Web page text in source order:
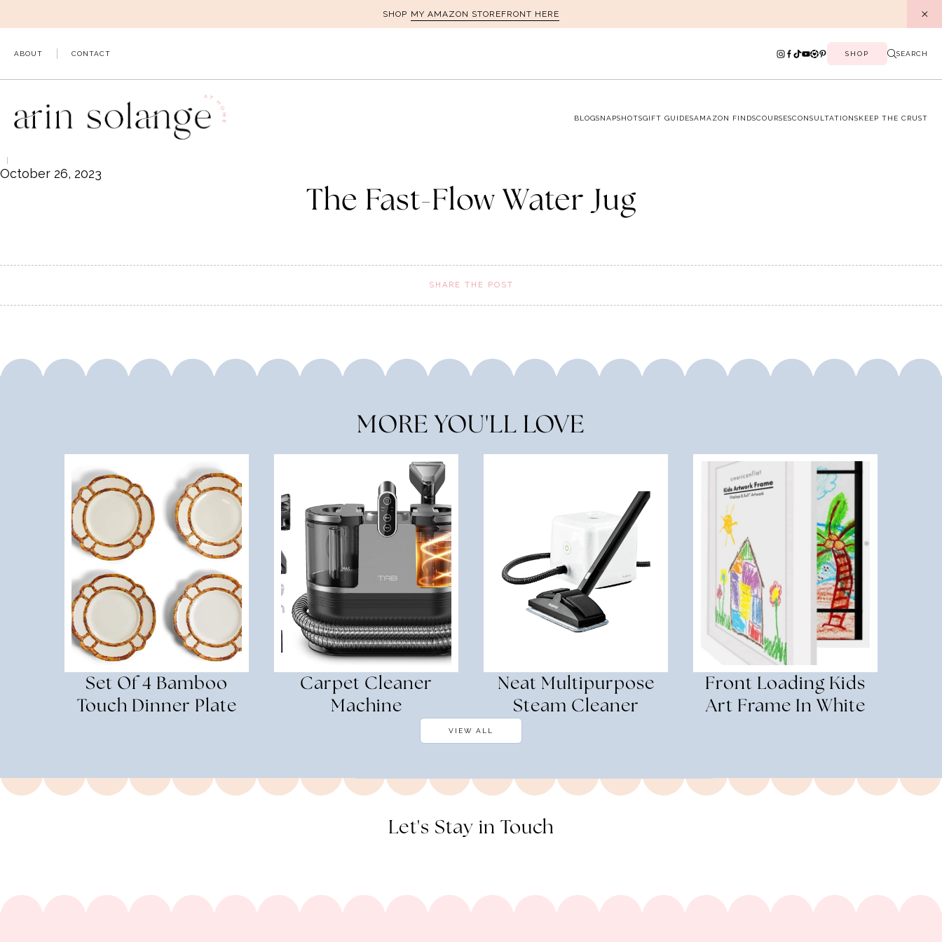
to
SHOP MY AMAZON STOREFRONT HERE
ABOUT CONTACT SHOP SEARCH
BLOGSNAPSHOTSGIFT GUIDESAMAZON FINDSCOURSESCONSULTATIONSKEEP THE CRUST
October 26, 2023
The Fast-Flow Water Jug
SHARE THE POST
MORE YOU'LL LOVE
Set Of 4 Bamboo
Touch Dinner Plate
Carpet Cleaner
Machine
Neat Multipurpose
Steam Cleaner
Front Loading Kids
Art Frame In White
VIEW ALL
Let's Stay in Touch